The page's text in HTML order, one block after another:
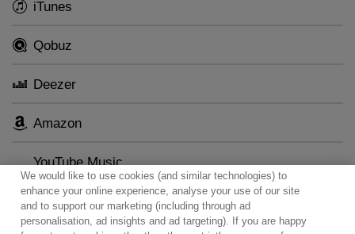
iTunes
Qobuz
Deezer
Amazon
YouTube Music
We would like to use cookies (and similar technologies) to
enhance your online experience, analyse your use of our site
and to support our marketing (including through ad
personalisation, ad insights and ad targeting). If you are happy